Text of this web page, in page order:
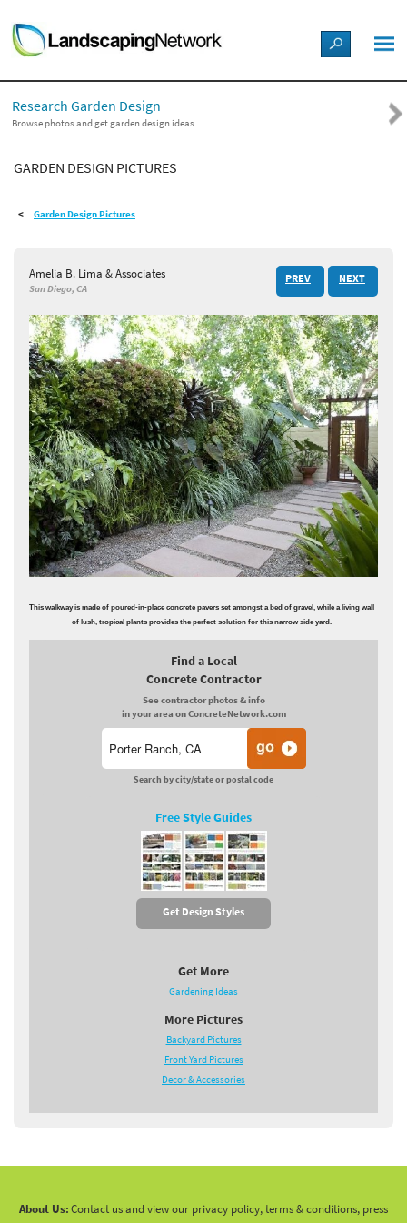
LANDSCAPE DESIGN IDEAS
STYLE GUIDES
PICTURES
SHOP
Research Garden Design
Browse photos and get garden design ideas
GARDEN DESIGN PICTURES
Garden Design Pictures
Amelia B. Lima & Associates
San Diego, CA
PREV NEXT
This walkway is made of poured-in-place concrete pavers set amongst a bed of gravel, while a living wall
of lush, tropical plants provides the perfect solution for this narrow side yard.
Find a Local
Concrete Contractor
See contractor photos & info
in your area on ConcreteNetwork.com
Search by city/state or postal code
Free Style Guides
Get Design Styles
Get More
Gardening Ideas
More Pictures
Backyard Pictures
Front Yard Pictures
Decor & Accessories
About Us:Contact us and view our privacy policy, terms & conditions, press